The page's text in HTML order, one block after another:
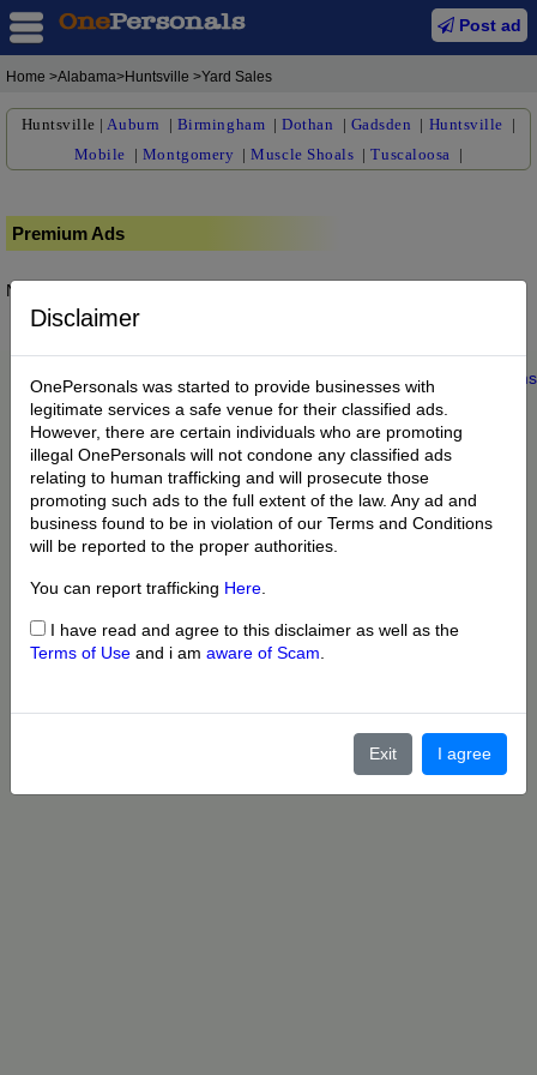
Post ad
Home >Alabama>Huntsville >Yard Sales
Huntsville |Auburn | Birmingham |Dothan | Gadsden | Huntsville |
Mobile | Montgomery |Muscle Shoals |Tuscaloosa |
Premium Ads
No posts found.
Disclaimer
OnePersonals was started to provide businesses with
legitimate services a safe venue for their classified ads.
However, there are certain individuals who are promoting
illegal OnePersonals will not condone any classified ads
relating to human trafficking and will prosecute those
promoting such ads to the full extent of the law. Any ad and
business found to be in violation of our Terms and Conditions
will be reported to the proper authorities.
You can report trafficking Here
I have read and agree to this disclaimer as well as the
Terms of Use and i am aware of Scam
Exit I agree
Home |About us My Account Buy Credit | |Privacy Terms
© 2022 OnePersonals.com